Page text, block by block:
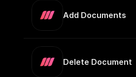
Add Documents
Delete Document